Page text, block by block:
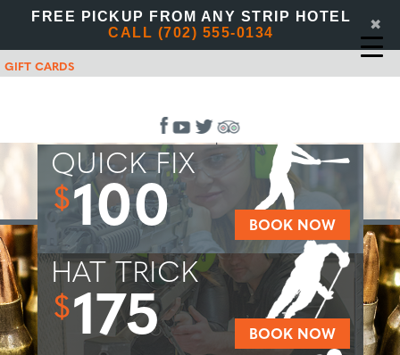
FREE PICKUP FROM ANY STRIP HOTEL
CALL (702) 555-0134
✖
GIFT CARDS
QUICK FIX
$100 BOOK NOW
HAT TRICK
$175 BOOK NOW